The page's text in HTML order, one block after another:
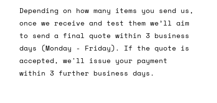
Depending on how many items you send us,
once we receive and test them we’ll aim
to send a final quote within 3 business
days (Monday - Friday). If the quote is
accepted, we'll issue your payment
within 3 further business days.